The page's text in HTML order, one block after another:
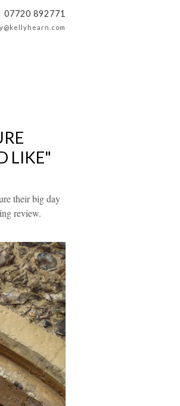
07720 892771
LIKE"
their big day
review.